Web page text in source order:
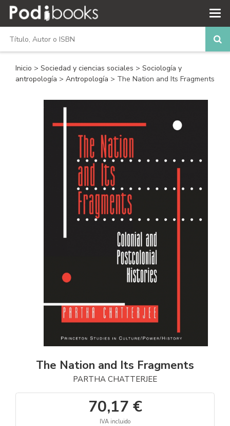
Inicio > Sociedad y ciencias sociales > Sociología y
antropología > Antropología > The Nation and Its Fragments
The Nation and Its Fragments
PARTHA CHATTERJEE
70,17 €
IVA incluido